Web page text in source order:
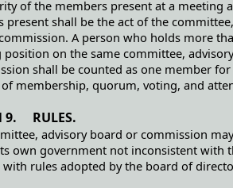
of the members present at a meeting
present shall be the act of the
A person who holds more
position on the same committee,
shall be counted as one member for
membership, quorum, voting, and
9. RULES.
advisory board or commission
own government not inconsistent with
with rules adopted by the board of